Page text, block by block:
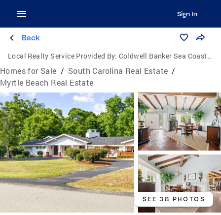
Sign In
Back
Local Realty Service Provided By: Coldwell Banker Sea Coast Advantage
Homes for Sale / South Carolina Real Estate /
Myrtle Beach Real Estate
SEE 38 PHOTOS